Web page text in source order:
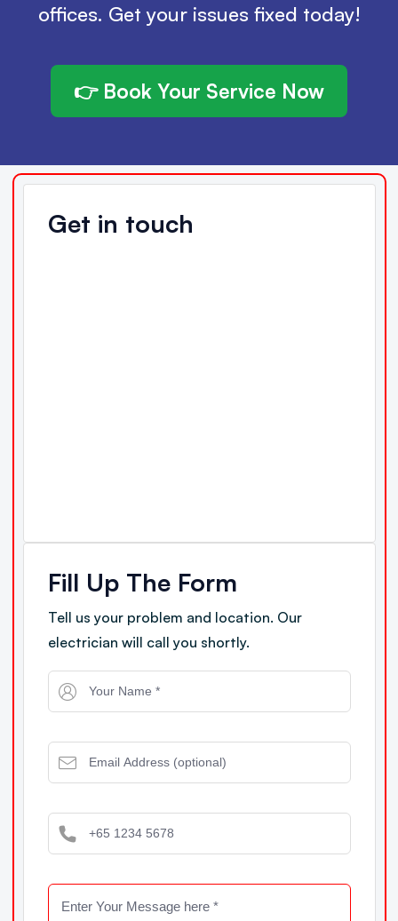
offices. Get your issues fixed today!
👉 Book Your Service Now
Get in touch
Fill Up The Form
Tell us your problem and location. Our
electrician will call you shortly.